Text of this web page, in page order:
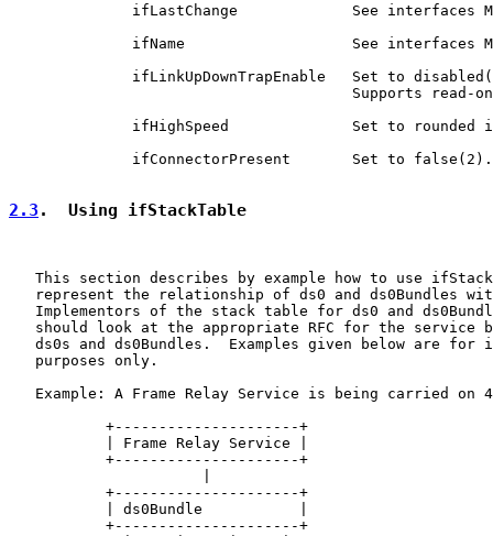
ifLastChange             See interfaces
ifName                   See interfaces
ifLinkUpDownTrapEnable   Set to
Supports read-
ifHighSpeed              Set to rounded
              ifConnectorPresent       Set to false(2).
2.3 .  Using ifStackTable
This section describes by example how to use
represent the relationship of ds0 and ds0Bundles
Implementors of the stack table for ds0 and
should look at the appropriate RFC for the service
ds0s and ds0Bundles.  Examples given below are for
   purposes only.
Example: A Frame Relay Service is being carried on
           +---------------------+
           | Frame Relay Service |
           +---------------------+
           +---------------------+
           | ds0Bundle           |
           +---------------------+